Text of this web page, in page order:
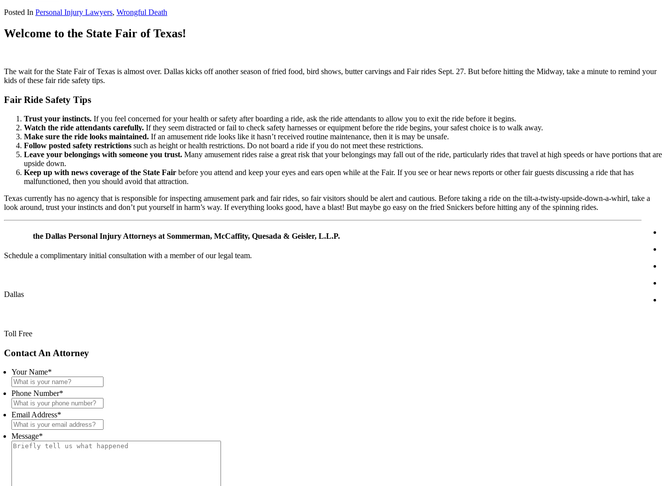
Posted In Personal Injury Lawyers, Wrongful Death
Welcome to the State Fair of Texas!
The wait for the State Fair of Texas is almost over. Dallas kicks off another season of fried food, bird shows, butter carvings and Fair rides Sept. 27. But before hitting the Midway, take a minute to remind your
kids of these fair ride safety tips.
Fair Ride Safety Tips
Trust your instincts. If you feel concerned for your health or safety after boarding a ride, ask the ride attendants to allow you to exit the ride before it begins.
Watch the ride attendants carefully. If they seem distracted or fail to check safety harnesses or equipment before the ride begins, your safest choice is to walk away.
Make sure the ride looks maintained. If an amusement ride looks like it hasn’t received routine maintenance, then it is may be unsafe.
Follow posted safety restrictions such as height or health restrictions. Do not board a ride if you do not meet these restrictions.
Leave your belongings with someone you trust. Many amusement rides raise a great risk that your belongings may fall out of the ride, particularly rides that travel at high speeds or have portions that are
upside down.
Keep up with news coverage of the State Fair before you attend and keep your eyes and ears open while at the Fair. If you see or hear news reports or other fair guests discussing a ride that has
malfunctioned, then you should avoid that attraction.
Texas currently has no agency that is responsible for inspecting amusement park and fair rides, so fair visitors should be alert and cautious. Before taking a ride on the tilt-a-twisty-upside-down-a-whirl, take a
look around, trust your instincts and don’t put yourself in harm’s way. If everything looks good, have a blast! But maybe go easy on the fried Snickers before hitting any of the spinning rides.
the Dallas Personal Injury Attorneys at Sommerman, McCaffity, Quesada & Geisler, L.L.P.
Schedule a complimentary initial consultation with a member of our legal team.
Dallas
Toll Free
Primary
Sidebar
Contact An Attorney
Your Name*
Phone Number*
Email Address*
Message*